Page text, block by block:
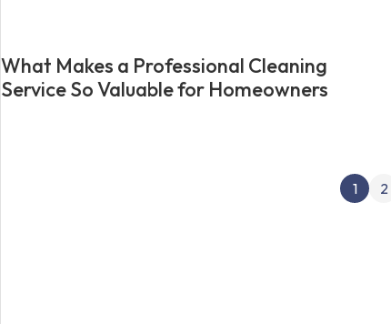
What Makes a Professional Cleaning
Service So Valuable for Homeowners
1 2